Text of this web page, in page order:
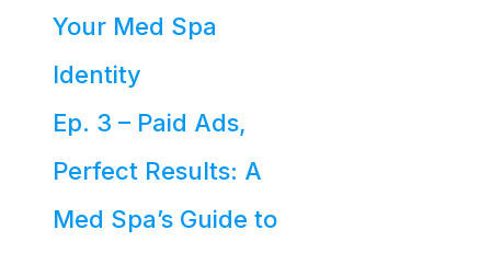
Your Med Spa
Identity
Ep. 3 – Paid Ads,
Perfect Results: A
Med Spa’s Guide to